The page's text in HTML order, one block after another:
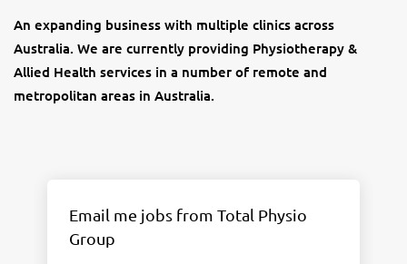
An expanding business with multiple clinics across
Australia. We are currently providing Physiotherapy &
Allied Health services in a number of remote and
metropolitan areas in Australia.
Email me jobs from Total Physio
Group